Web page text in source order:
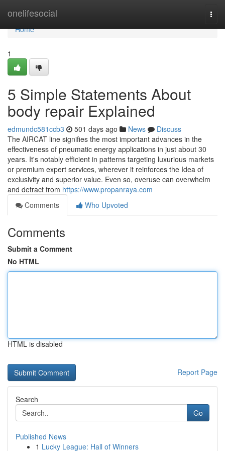
onelifesocial
Home
Home
1
5 Simple Statements About
body repair Explained
edmundc581ccb3 501 days ago News
Discuss
The AIRCAT line signifies the most important advances in the
effectiveness of pneumatic energy applications in just about 30
years. It's notably efficient in patterns targeting luxurious markets
or premium expert services, wherever it reinforces the Idea of
exclusivity and superior value. Even so, overuse can overwhelm
and detract from https://www.propanraya.com
Comments
Who Upvoted
Comments
Submit a Comment
No HTML
HTML is disabled
Report Page
Search
Go
Published News
1 Lucky League: Hall of Winners